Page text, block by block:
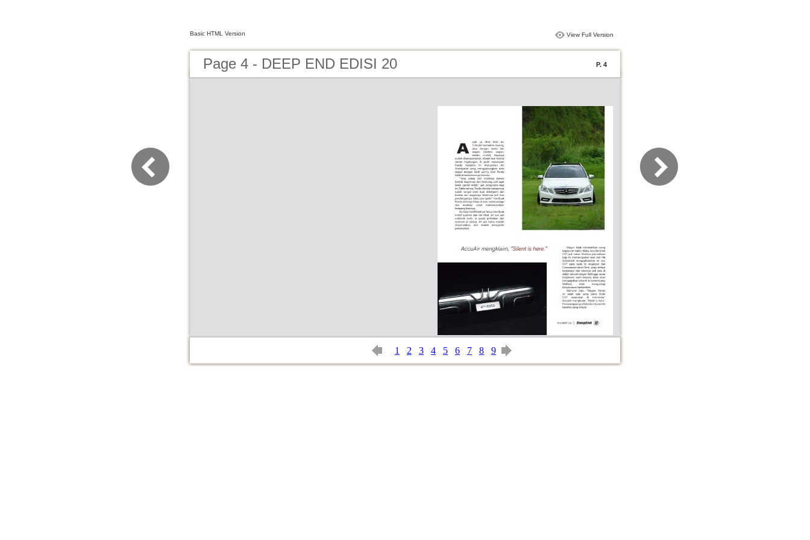
Basic HTML Version View Full Version
Page 4 - DEEP END EDISI 20 P. 4
1 2 3 4 5 6 7 8 9